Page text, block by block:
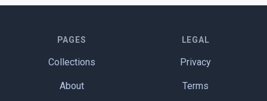
PAGES
Collections
About
LEGAL
Privacy
Terms